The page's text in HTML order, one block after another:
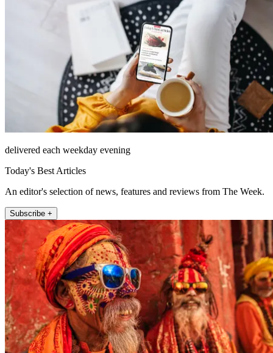
delivered each weekday evening
Today's Best Articles
An editor's selection of news, features and reviews from The Week.
Subscribe +